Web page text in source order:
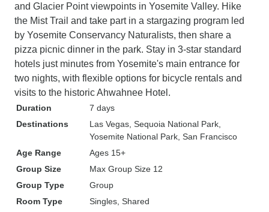
and Glacier Point viewpoints in Yosemite Valley. Hike
the Mist Trail and take part in a stargazing program led
by Yosemite Conservancy Naturalists, then share a
pizza picnic dinner in the park. Stay in 3-star standard
hotels just minutes from Yosemite's main entrance for
two nights, with flexible options for bicycle rentals and
visits to the historic Ahwahnee Hotel.
Duration
7 days
Destinations
Las Vegas , Sequoia National Park
Yosemite National Park , San Francisco
Age Range
Ages 15+
Group Size
Max Group Size 12
Group Type
Group
Room Type
Singles, Shared